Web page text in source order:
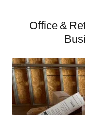
Office &